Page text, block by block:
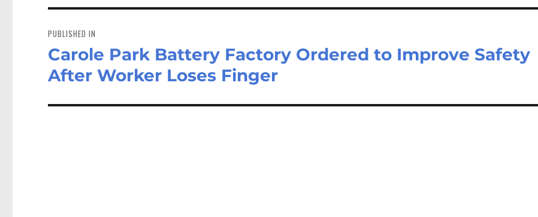
navigation
PUBLISHED IN
Carole Park Battery Factory Ordered to Improve Safety
After Worker Loses Finger